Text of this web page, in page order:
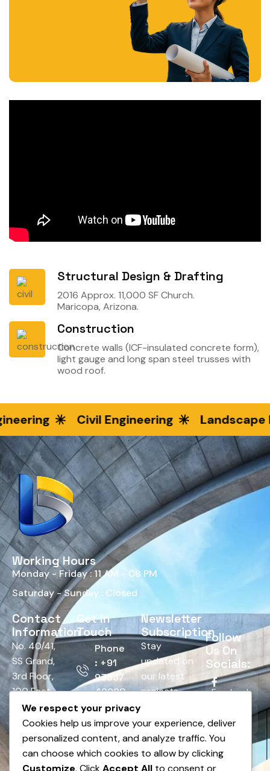
Structural Design & Drafting
2016 Approx. 11,000 SF Church.
Maricopa, Arizona.
Construction
Concrete walls (ICF-insulated concrete form),
light gauge and long span steel trusses with
wood roof.
Civil Engineering Landscape
Working Hours
Monday - Friday : 11 AM - 08 PM
Saturday - Sunday : Closed
Contact
Information
No. 40/41,
SS Grand,
3rd Floor,
100 Feet
Road,
HRBR
Layout,
Above
Andhra
Get In
Touch
Phone
: +91
93537
42928
Email :
info@bnsedesign.com
Newsletter
Subscription
Stay
updated on
our latest
projects,
offers.
Follow
Us On
Socials:
Facebook
Twitter
LinkedIn
We respect your privacy
Cookies help us improve your experience, deliver
personalized content, and analyze traffic. You
can choose which cookies to allow by clicking
Customize. Click Accept All to consent or